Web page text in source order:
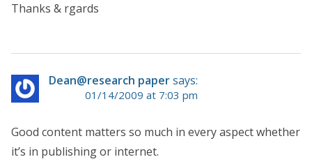
Thanks & rgards
Dean@research papersays:
01/14/2009 at 7:03 pm
Good content matters so much in every aspect whether
it’s in publishing or internet.